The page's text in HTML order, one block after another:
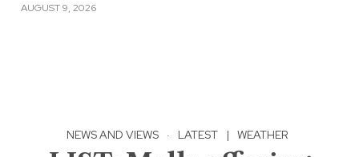
AUGUST 9, 2026
NEWS AND VIEWS · LATEST | WEATHER